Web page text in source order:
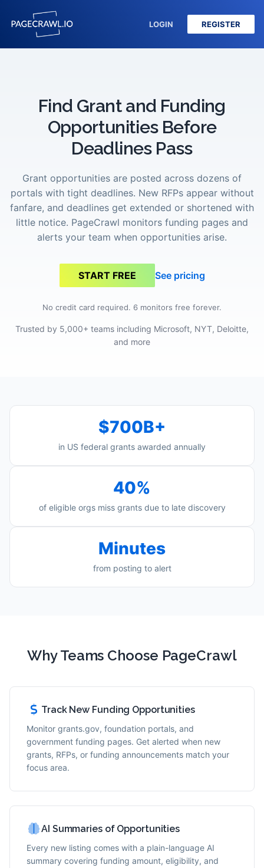
LOGIN REGISTER
Find Grant and Funding
Opportunities Before
Deadlines Pass
Grant opportunities are posted across dozens of
portals with tight deadlines. New RFPs appear without
fanfare, and deadlines get extended or shortened with
little notice. PageCrawl monitors funding pages and
alerts your team when opportunities arise.
START FREE See pricing
No credit card required. 6 monitors free forever.
Trusted by 5,000+ teams including Microsoft, NYT, Deloitte,
and more
$700B+
in US federal grants awarded annually
40%
of eligible orgs miss grants due to late discovery
Minutes
from posting to alert
Why Teams Choose PageCrawl
Track New Funding Opportunities
Monitor grants.gov, foundation portals, and
government funding pages. Get alerted when new
grants, RFPs, or funding announcements match your
focus area.
AI Summaries of Opportunities
Every new listing comes with a plain-language AI
summary covering funding amount, eligibility, and